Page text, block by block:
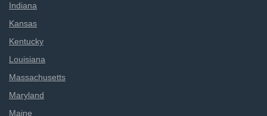
Indiana
Kansas
Kentucky
Louisiana
Massachusetts
Maryland
Maine